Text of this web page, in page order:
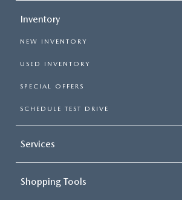
Inventory
NEW INVENTORY
USED INVENTORY
SPECIAL OFFERS
SCHEDULE TEST DRIVE
Services
Shopping Tools